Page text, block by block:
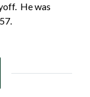
He was